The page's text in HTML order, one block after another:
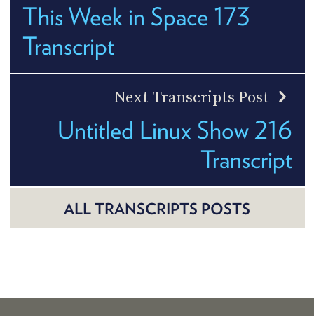
This Week in Space 173
Transcript
Next Transcripts Post
Untitled Linux Show 216
Transcript
ALL TRANSCRIPTS POSTS